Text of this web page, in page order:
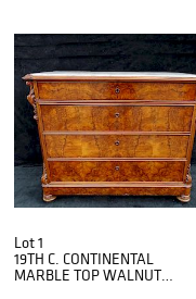
Lot 1
19TH C. CONTINENTAL
MARBLE TOP WALNUT